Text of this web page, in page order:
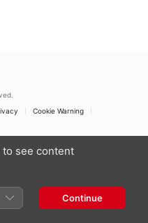
Cookie Warning
see content
Continue